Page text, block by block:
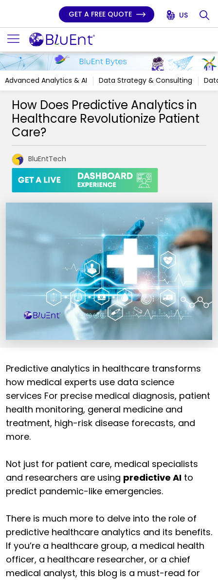
GET A FREE QUOTE US
Advanced Analytics & AI Data Strategy & Consulting
How Does Predictive Analytics in
Healthcare Revolutionize Patient
Care?
BluEntTech
Predictive analytics in healthcare transforms
how medical experts use data science
services For precise medical diagnosis, patient
health monitoring, general medicine and
treatment, high-risk disease forecasts, and
more.
Not just for patient care, medical specialists
and researchers are using predictive AI to
predict pandemic-like emergencies.
There is much more to delve into the role of
predictive healthcare analytics and its benefits.
If you’re a healthcare group, a medical health
officer, a healthcare researcher, or a chief
medical analyst, this blog is a must-read for